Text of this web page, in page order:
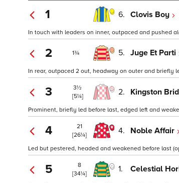
1 6. Clovis Boy
In touch with leaders on inner, outpaced and pushed
2 1¾ 5. Juge Et Parti
In rear, outpaced 2 out, headway on outer and briefly
3
3½
[5¼]
2. Kingston
Prominent, briefly led before last, edged left and
4
21
[26¼]
4. Noble Affair
Led but pestered, headed and weakened before last
5
8
[34¼]
1. Celestial